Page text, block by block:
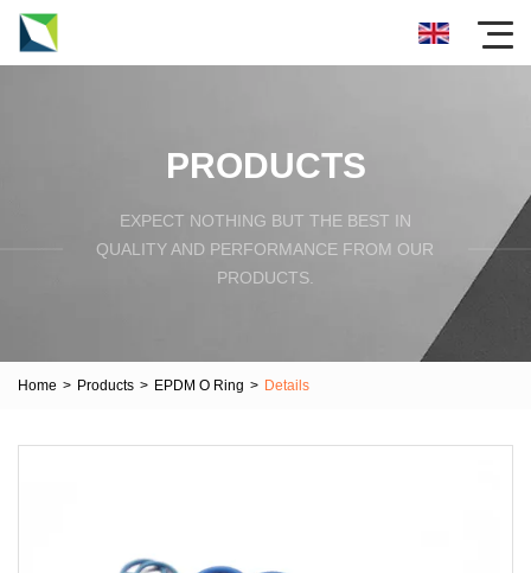
PRODUCTS
EXPECT NOTHING BUT THE BEST IN
QUALITY AND PERFORMANCE FROM OUR
PRODUCTS.
Home > Products > EPDM O Ring > Details